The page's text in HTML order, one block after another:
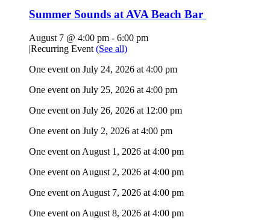
Summer Sounds at AVA Beach Bar
August 7 @ 4:00 pm - 6:00 pm
|Recurring Event (See all)
One event on July 24, 2026 at 4:00 pm
One event on July 25, 2026 at 4:00 pm
One event on July 26, 2026 at 12:00 pm
One event on July 2, 2026 at 4:00 pm
One event on August 1, 2026 at 4:00 pm
One event on August 2, 2026 at 4:00 pm
One event on August 7, 2026 at 4:00 pm
One event on August 8, 2026 at 4:00 pm